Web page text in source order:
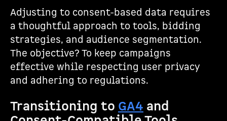
Adjusting to consent-based data requires
a thoughtful approach to tools, bidding
strategies, and audience segmentation.
The objective? To keep campaigns
effective while respecting user privacy
and adhering to regulations.
Transitioning to GA4 and